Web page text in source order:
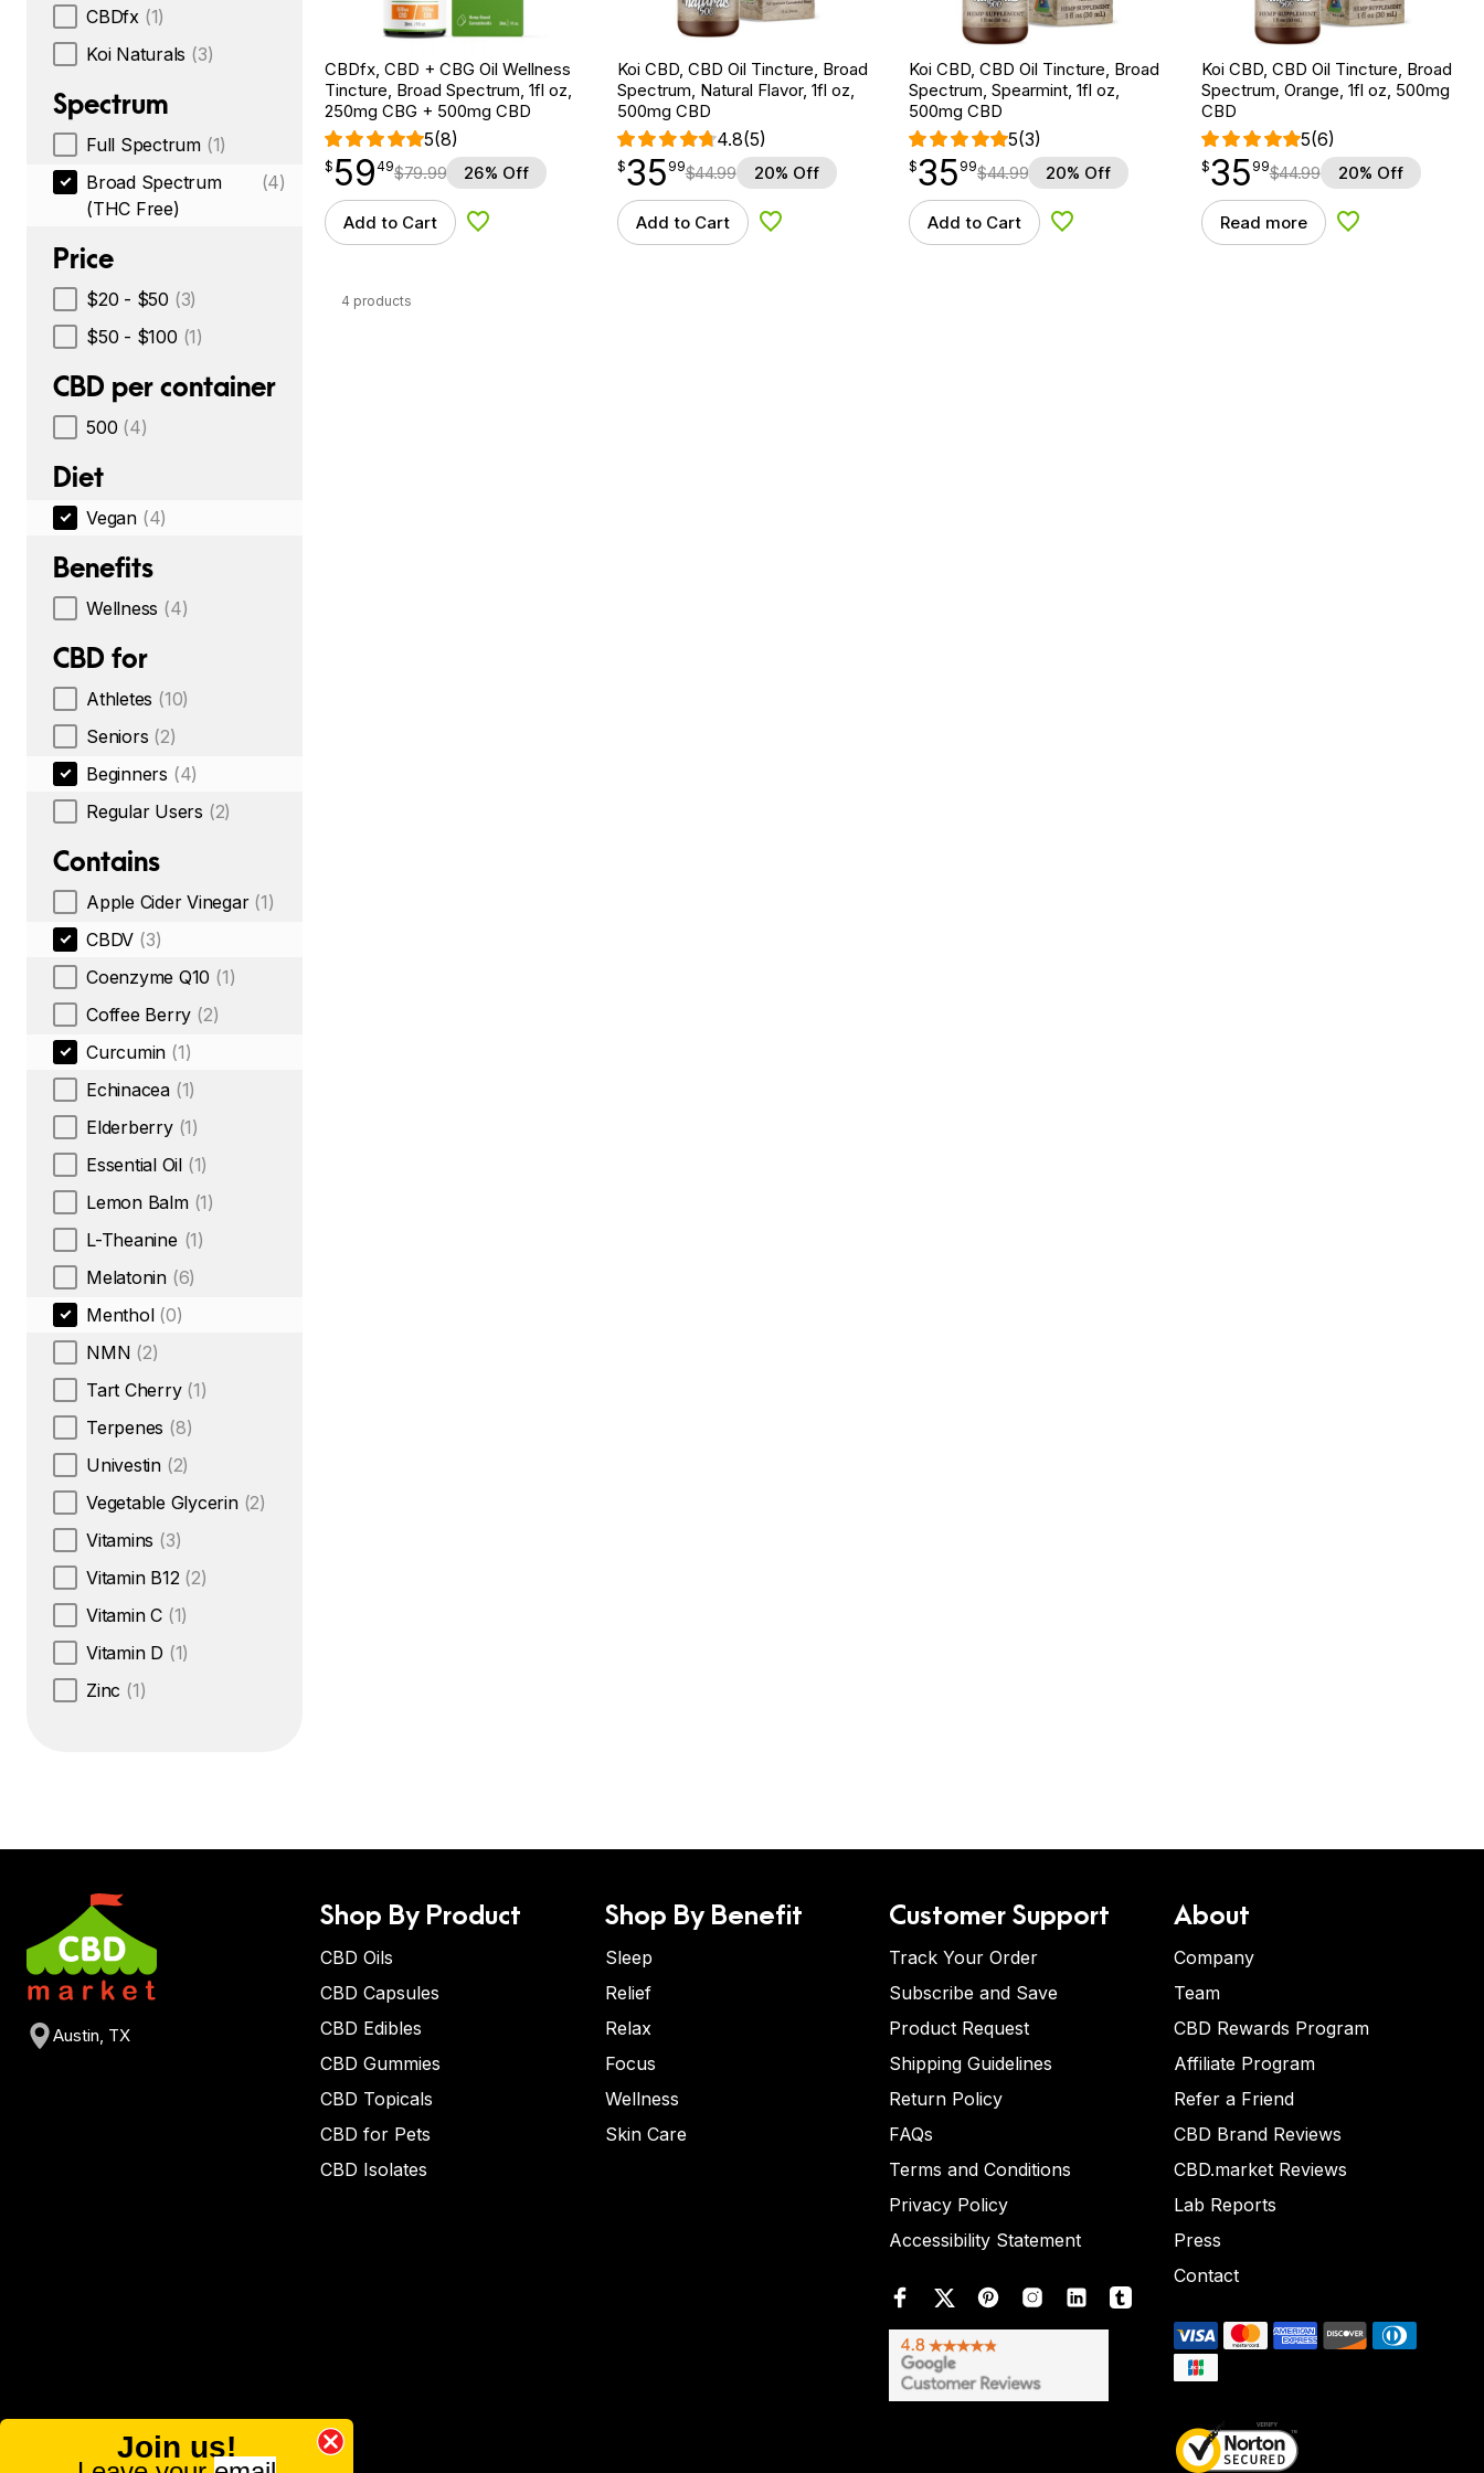
CBDfx (1)
Koi Naturals (3)
Spectrum
Full Spectrum (1)
Broad Spectrum
(THC Free)
(4)
Price
$20 - $50 (3)
$50 - $100 (1)
CBD per container
500 (4)
Diet
Vegan (4)
Benefits
Wellness (4)
CBD for
Athletes (10)
Seniors (2)
Beginners (4)
Regular Users (2)
Contains
Apple Cider Vinegar (1)
CBDV (3)
Coenzyme Q10 (1)
Coffee Berry (2)
Curcumin (1)
Echinacea (1)
Elderberry (1)
Essential Oil (1)
Lemon Balm (1)
L-Theanine (1)
Melatonin (6)
Menthol (0)
NMN (2)
Tart Cherry (1)
Terpenes (8)
Univestin (2)
Vegetable Glycerin (2)
Vitamins (3)
Vitamin B12 (2)
Vitamin C (1)
Vitamin D (1)
Zinc (1)
CBDfx, CBD + CBG Oil Wellness
Tincture, Broad Spectrum, 1fl oz,
250mg CBG + 500mg CBD
5(8)
$59.49
$ 59
point 49$79.99 26% Off
Add to Cart Add to Wishlist
Koi CBD, CBD Oil Tincture, Broad
Spectrum, Natural Flavor, 1fl oz,
500mg CBD
4.8(5)
$35.99
$35
point 99$44.99 20% Off
Add to Cart Add to Wishlist
Koi CBD, CBD Oil Tincture, Broad
Spectrum, Spearmint, 1fl oz,
500mg CBD
5(3)
$35.99
$35
point 99$44.99 20% Off
Add to Cart Add to Wishlist
Koi CBD, CBD Oil Tincture, Broad
Spectrum, Orange, 1fl oz, 500mg
CBD
5(6)
$35.99
$35
point 99$44.99 20% Off
Read more Add to Wishlist
4 products
Austin, TX
Shop By Product
CBD Oils
CBD Capsules
CBD Edibles
CBD Gummies
CBD Topicals
CBD for Pets
CBD Isolates
Shop By Benefit
Sleep
Relief
Relax
Focus
Wellness
Skin Care
Customer Support
Track Your Order
Subscribe and Save
Product Request
Shipping Guidelines
Return Policy
FAQs
Terms and Conditions
Privacy Policy
Accessibility Statement
About
Company
Team
CBD Rewards Program
Affiliate Program
Refer a Friend
CBD Brand Reviews
CBD.market Reviews
Lab Reports
Press
Contact
Join us!